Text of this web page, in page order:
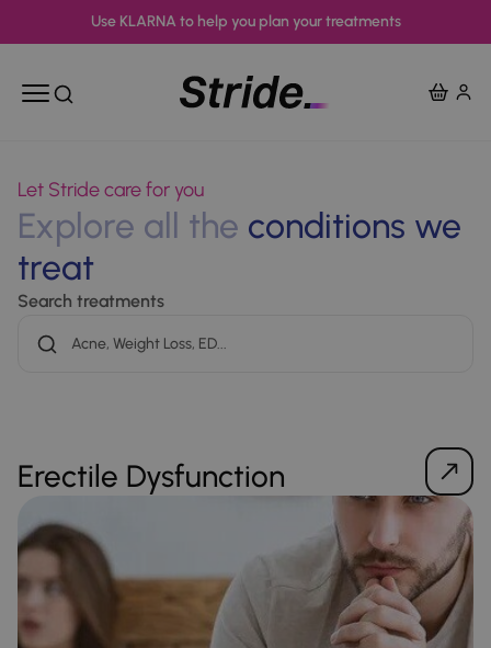
Use KLARNA to help you plan your treatments
Open mobile menu
Open search
Let Stride care for you
Explore all the conditions we
treat
Search treatments
Erectile Dysfunction